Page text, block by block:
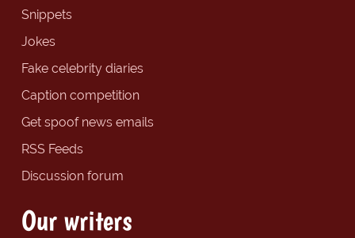
Snippets
Jokes
Fake celebrity diaries
Caption competition
Get spoof news emails
RSS Feeds
Discussion forum
Our writers